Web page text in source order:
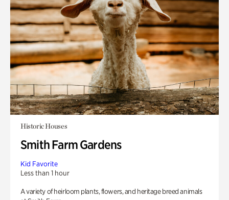
Historic Houses
Smith Farm Gardens
Kid Favorite
Less than 1 hour
A variety of heirloom plants, flowers, and heritage breed animals